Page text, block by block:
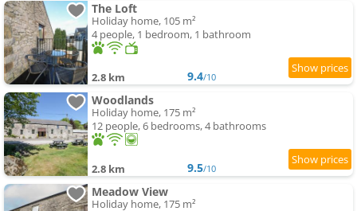
The Loft
Holiday home, 105 m²
4 people, 1 bedroom, 1 bathroom
2.8 km 9.4/10
Woodlands
Holiday home, 175 m²
12 people, 6 bedrooms, 4 bathrooms
2.8 km 9.5/10
Meadow View
Holiday home, 175 m²